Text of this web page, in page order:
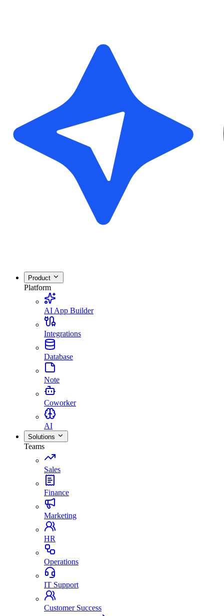
Product
Platform
AI App Builder
Integrations
Database
Note
Coworker
AI
Solutions
Teams
Sales
Finance
Marketing
HR
Operations
IT Support
Customer Success